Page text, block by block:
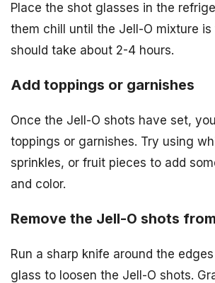
Place the shot glasses in the
them chill until the Jell-O mixture is
should take about 2-4 hours.
Add toppings or garnishes
Once the Jell-O shots have set,
toppings or garnishes. Try using
sprinkles, or fruit pieces to add
and color.
Remove the Jell-O shots
Run a sharp knife around the
glass to loosen the Jell-O shots.